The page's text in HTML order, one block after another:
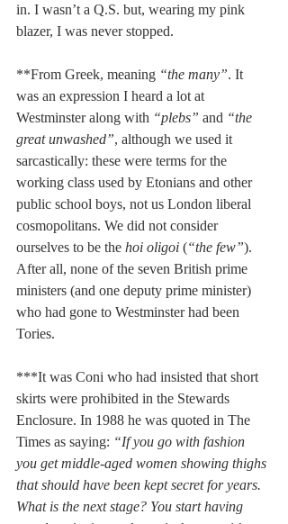
in. I wasn’t a Q.S. but, wearing my pink
blazer, I was never stopped.
**From Greek, meaning “the many”. It
was an expression I heard a lot at
Westminster along with “plebs” and “the
great unwashed”, although we used it
sarcastically: these were terms for the
working class used by Etonians and other
public school boys, not us London liberal
cosmopolitans. We did not consider
ourselves to be the hoi oligoi (“the few”).
After all, none of the seven British prime
ministers (and one deputy prime minister)
who had gone to Westminster had been
Tories.
***It was Coni who had insisted that short
skirts were prohibited in the Stewards
Enclosure. In 1988 he was quoted in The
Times as saying: “If you go with fashion
you get middle-aged women showing thighs
that should have been kept secret for years.
What is the next stage? You start having